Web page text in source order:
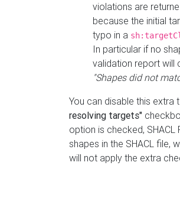
violations are
because the initial
typo in a
In particular if no
validation report will
"Shapes did not
You can disable this
resolving targets"
option is checked,
shapes in the SHACL file,
will not apply the extra